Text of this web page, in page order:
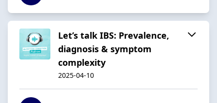
Let’s talk IBS: Prevalence,
diagnosis & symptom
complexity
2025-04-10